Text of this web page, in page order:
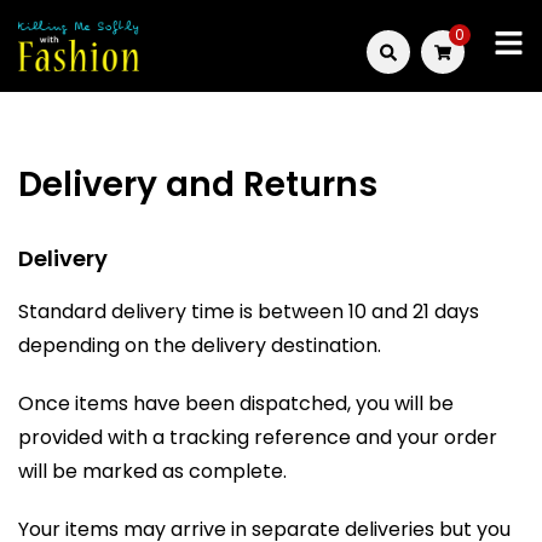
Skip
to
Killing
Softly
with
Fashion
0
Delivery and Returns
Delivery
Standard delivery time is between 10 and 21 days
depending on the delivery destination.
Once items have been dispatched, you will be
provided with a tracking reference and your order
will be marked as complete.
Your items may arrive in separate deliveries but you